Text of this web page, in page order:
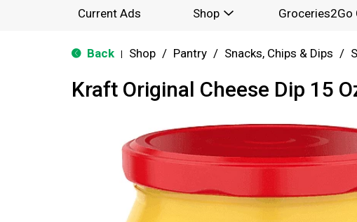
Current Ads Shop Groceries2Go
Back Shop / Pantry / Snacks, Chips & Dips /
Kraft Original Cheese Dip 15